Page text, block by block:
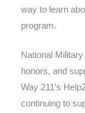
way to learn
program.
National
honors, and
Way 211’s
continuing to